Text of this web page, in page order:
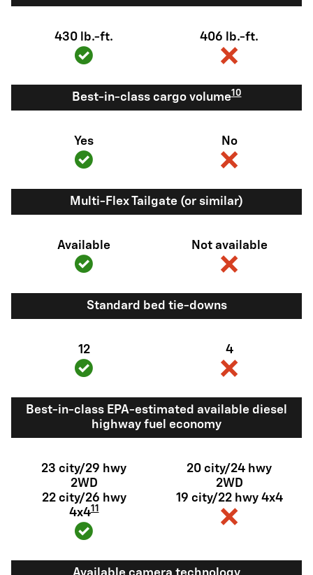
430 lb.-ft. 406 lb.-ft.
Best-in-class cargo volume10
Yes No
Multi-Flex Tailgate (or similar)
Available Not available
Standard bed tie-downs
12 4
Best-in-class EPA-estimated available diesel
highway fuel economy
23 city/29 hwy
2WD
22 city/26 hwy
4x411
20 city/24 hwy
2WD
19 city/22 hwy 4x4